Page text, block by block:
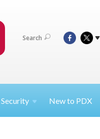
Search
Security New to PDX